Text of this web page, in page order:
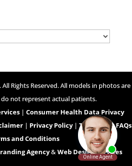
Rights Reserved. All models in photos are
not represent actual patients.
| Consumer Health Data Privacy
| Privacy Policy| Telehealth FAQs
and Conditions
Agency&Web Design Services